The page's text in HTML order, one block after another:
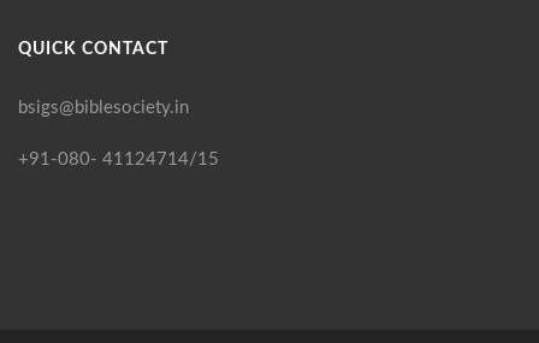
QUICK CONTACT
bsigs@biblesociety.in
+91-080- 41124714/15